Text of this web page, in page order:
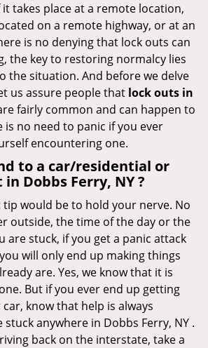
n
takes place at a remote location,
on a remote highway, or at an
is no denying that lock outs can
the key to restoring normalcy lies
the situation. And before we delve
us assure people that lock outs in
fairly common and can happen to
is no need to panic if you ever
encountering one.
to a car/residential or
in Dobbs Ferry, NY?
would be to hold your nerve. No
outside, the time of the day or the
are stuck, if you get a panic attack
will only end up making things
are. Yes, we know that it is
But if you ever end up getting
know that help is always
anywhere in Dobbs Ferry, NY .
back on the interstate, take a